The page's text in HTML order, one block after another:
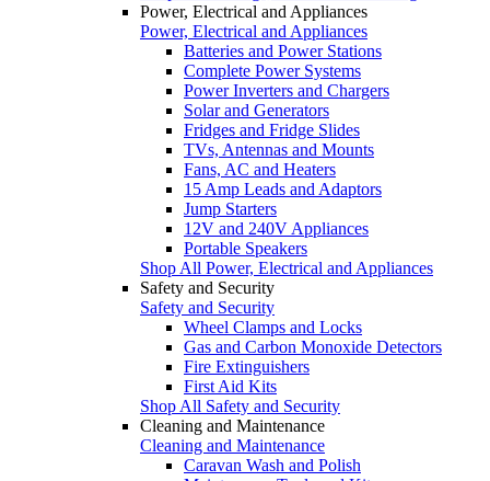
Power, Electrical and Appliances
Power, Electrical and Appliances
Batteries and Power Stations
Complete Power Systems
Power Inverters and Chargers
Solar and Generators
Fridges and Fridge Slides
TVs, Antennas and Mounts
Fans, AC and Heaters
15 Amp Leads and Adaptors
Jump Starters
12V and 240V Appliances
Portable Speakers
Shop All Power, Electrical and Appliances
Safety and Security
Safety and Security
Wheel Clamps and Locks
Gas and Carbon Monoxide Detectors
Fire Extinguishers
First Aid Kits
Shop All Safety and Security
Cleaning and Maintenance
Cleaning and Maintenance
Caravan Wash and Polish